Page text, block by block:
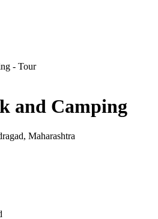
and Camping
Maharashtra